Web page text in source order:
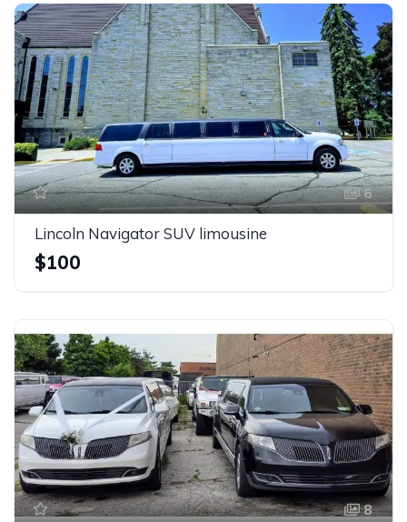
6
Lincoln Navigator SUV limousine
$100
8